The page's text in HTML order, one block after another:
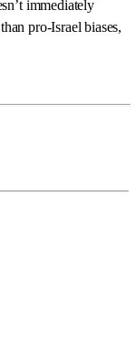
immediately
pro-Israel biases,